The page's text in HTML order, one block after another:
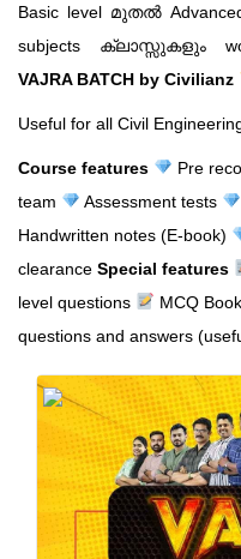
Basic level മുതൽ
subjects ക്ലാസ്സുകളും
VAJRA BATCH by Civilianz
Useful for all Civil
Course features
Pre
team
Assessment tests
Handwritten notes (E-book)
clearance Special features
level questions
MCQ Book
questions and answers